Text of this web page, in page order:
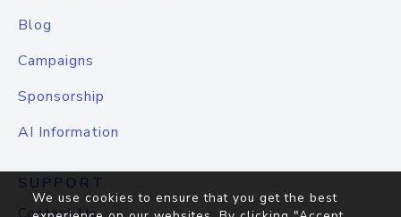
Blog
Campaigns
Sponsorship
AI Information
SUPPORT
We use cookies to ensure that you get the best